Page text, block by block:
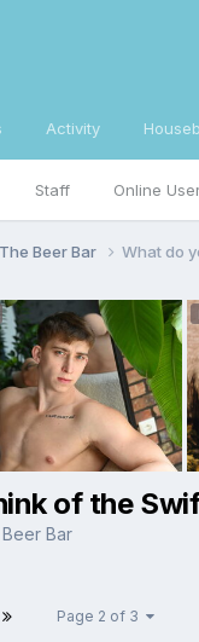
Staff Online
Activity
The Beer Bar What do
of the
Bar
Page 2 of 3